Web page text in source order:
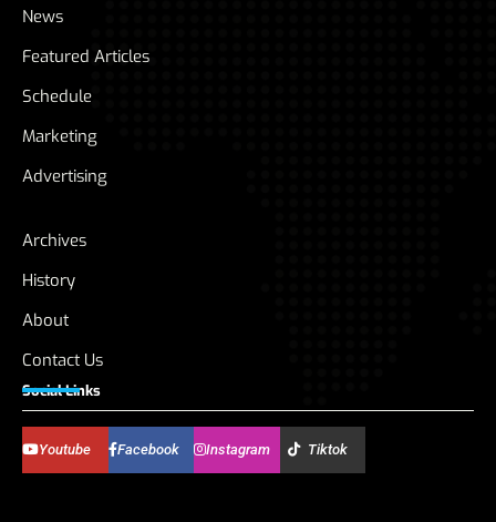
News
Featured Articles
Schedule
Marketing
Advertising
Archives
History
About
Contact Us
Social Links
Youtube Facebook Instagram Tiktok